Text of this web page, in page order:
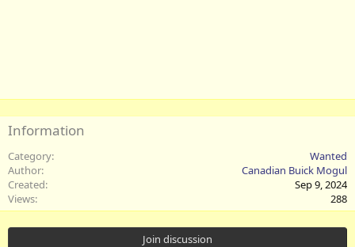
Information
Category
Wanted
Author
Canadian Buick Mogul
Created
Sep 9, 2024
Views
288
Join discussion